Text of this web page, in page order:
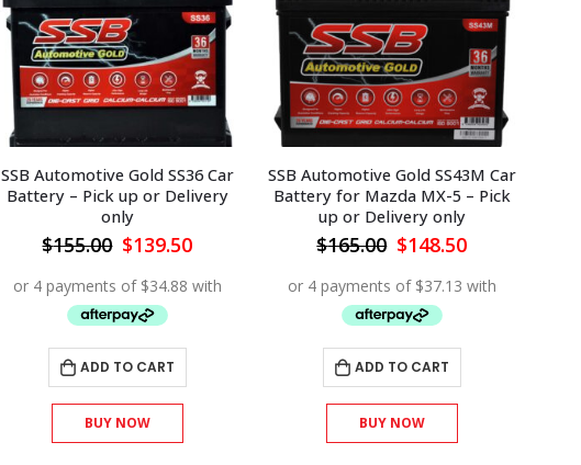
SSB Automotive Gold SS36 Car
Battery – Pick up or Delivery
only
$155.00 Original
was:
$155.00.
$139.50Current
is:
ADD TO CART
BUY NOW
SSB Automotive Gold SS43M Car
Battery for Mazda MX-5 – Pick
up or Delivery only
$165.00 Original
was:
$165.00.
$148.50Current
is:
ADD TO CART
BUY NOW